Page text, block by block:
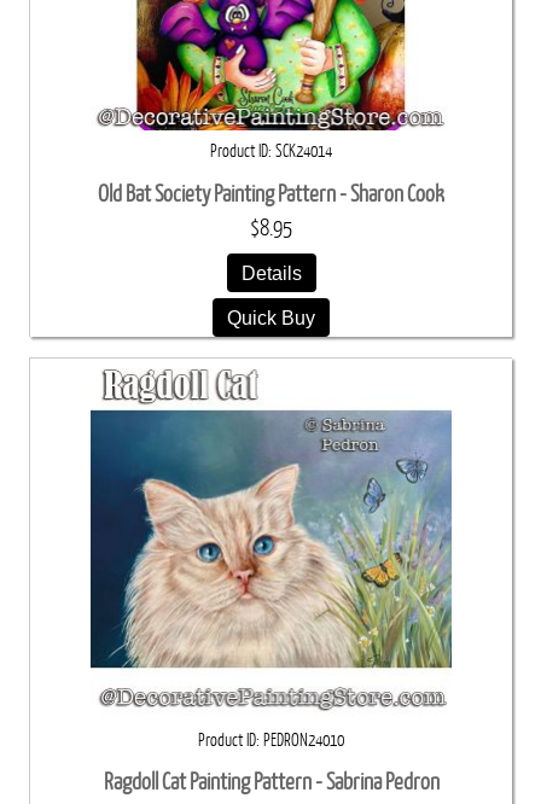
Product ID SCK24014
Old Bat Society Painting Pattern - Sharon Cook
$8.95
Details
Quick Buy
Product ID PEDRON24010
Ragdoll Cat Painting Pattern - Sabrina Pedron